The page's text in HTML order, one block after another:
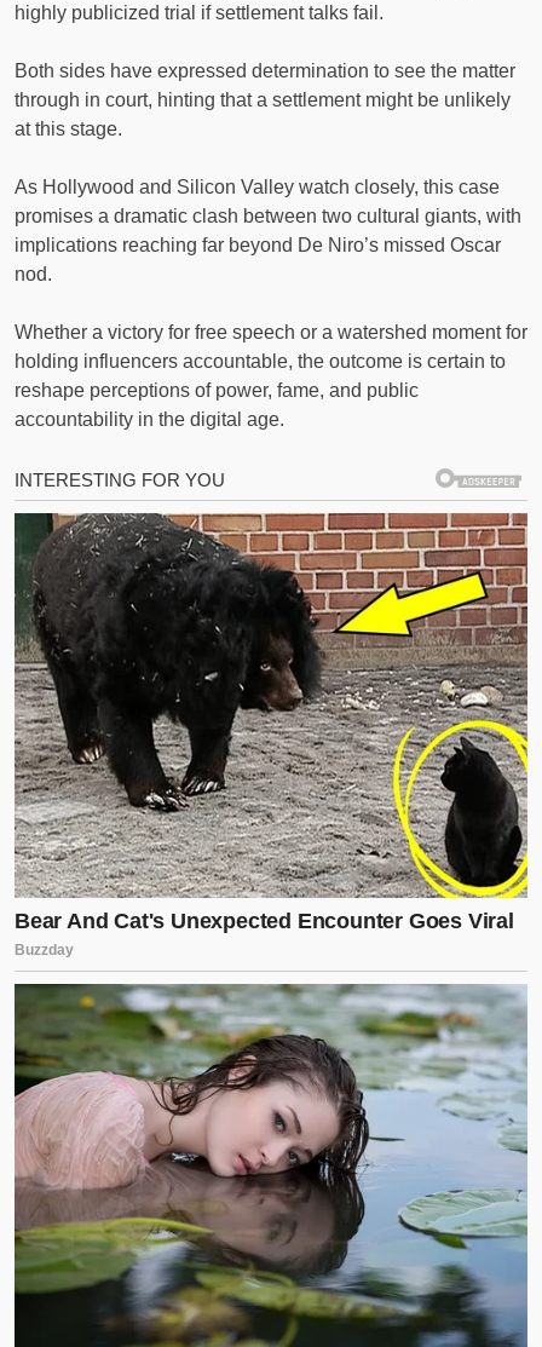
highly publicized trial if settlement talks fail.
Both sides have expressed determination to see the matter
through in court, hinting that a settlement might be unlikely
at this stage.
As Hollywood and Silicon Valley watch closely, this case
promises a dramatic clash between two cultural giants, with
implications reaching far beyond De Niro’s missed Oscar
nod.
Whether a victory for free speech or a watershed moment for
holding influencers accountable, the outcome is certain to
reshape perceptions of power, fame, and public
accountability in the digital age.